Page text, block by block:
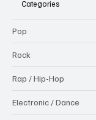
Categories
Pop
Rock
Rap / Hip-Hop
Electronic / Dance